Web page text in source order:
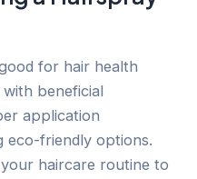
for hair health
beneficial
application
eco-friendly options.
haircare routine to